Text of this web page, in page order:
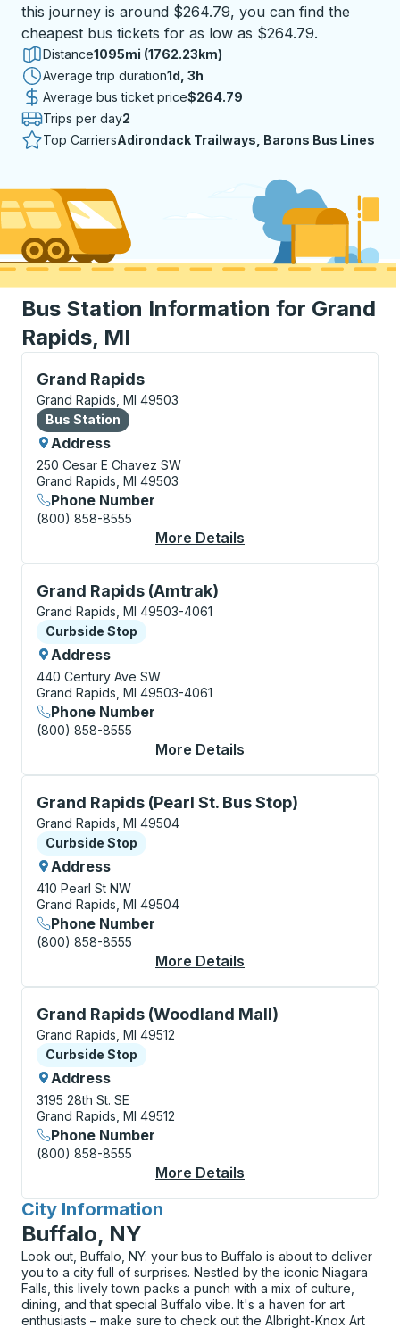
this journey is around $264.79, you can find the
cheapest bus tickets for as low as $264.79.
Distance1095mi (1762.23km)
Average trip duration1 day 3 hours
1d, 3h
Average bus ticket price$264.79
Trips per day2
Top CarriersAdirondack Trailways, Barons Bus Lines
Bus Station Information for Grand
Rapids, MI
Grand Rapids
Bus Station, use arrow keys or tab to explore more
Grand Rapids, MI 49503
Bus Station
Bus Station
Address
250 Cesar E Chavez SW
Grand Rapids, MI 49503
Phone Number
(800) 858-8555
More Details
Grand Rapids (Amtrak)
Curbside Stop, use arrow keys or tab to explore
Grand Rapids, MI 49503-4061
Curbside Stop
Curbside Stop
Address
440 Century Ave SW
Grand Rapids, MI 49503-4061
Phone Number
(800) 858-8555
More Details
Grand Rapids (Pearl St. Bus Stop)
Curbside Stop, use arrow keys or tab to explore
Grand Rapids, MI 49504
Curbside Stop
Curbside Stop
Address
410 Pearl St NW
Grand Rapids, MI 49504
Phone Number
(800) 858-8555
More Details
Grand Rapids (Woodland Mall)
Curbside Stop, use arrow keys or tab to explore
Grand Rapids, MI 49512
Curbside Stop
Curbside Stop
Address
3195 28th St. SE
Grand Rapids, MI 49512
Phone Number
(800) 858-8555
More Details
City Information
for
Buffalo, NY
Look out, Buffalo, NY: your bus to Buffalo is about to deliver
you to a city full of surprises. Nestled by the iconic Niagara
Falls, this lively town packs a punch with a mix of culture,
dining, and that special Buffalo vibe. It's a haven for art
enthusiasts – make sure to check out the Albright-Knox Art